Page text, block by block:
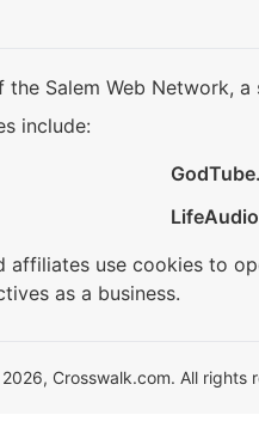
Salem Web Network,
include:
affiliates use cookies to
as a business.
Crosswalk.com. All rights